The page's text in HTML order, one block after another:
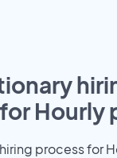
Hourly
process for